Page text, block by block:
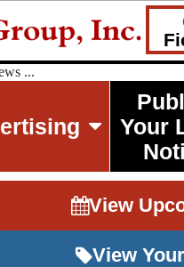
...
Your
View
View